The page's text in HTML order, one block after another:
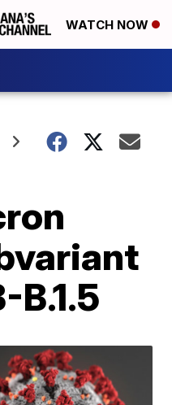
WATCH NOW
B.1.5